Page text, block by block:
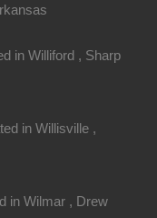
full survey of the
in Williford , Sharp
in Willisville ,
in Wilmar , Drew